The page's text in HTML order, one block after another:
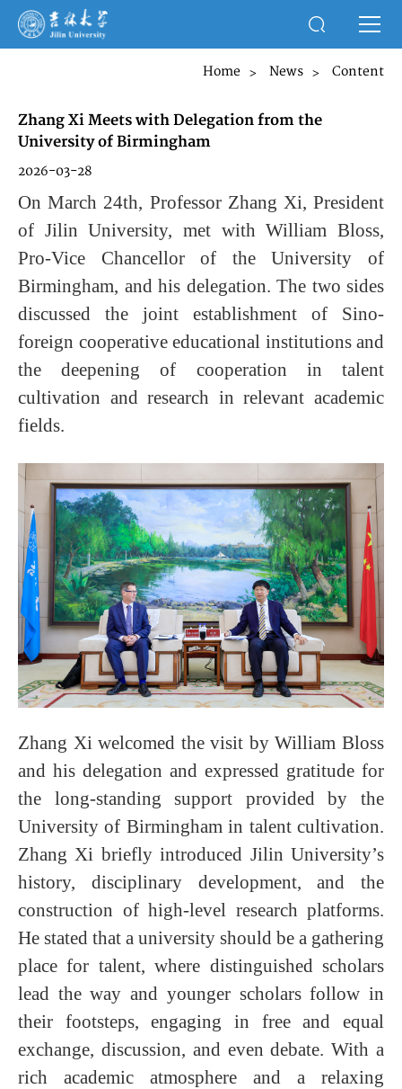
Home > News > Content
Zhang Xi Meets with Delegation from the
University of Birmingham
2026-03-28
On March 24th, Professor Zhang Xi, President
of Jilin University, met with William Bloss,
Pro-Vice Chancellor of the University of
Birmingham, and his delegation. The two sides
discussed the joint establishment of Sino-
foreign cooperative educational institutions and
the deepening of cooperation in talent
cultivation and research in relevant academic
fields.
Zhang Xi welcomed the visit by William Bloss
and his delegation and expressed gratitude for
the long-standing support provided by the
University of Birmingham in talent cultivation.
Zhang Xi briefly introduced Jilin University’s
history, disciplinary development, and the
construction of high-level research platforms.
He stated that a university should be a gathering
place for talent, where distinguished scholars
lead the way and younger scholars follow in
their footsteps, engaging in free and equal
exchange, discussion, and even debate. With a
rich academic atmosphere and a relaxing